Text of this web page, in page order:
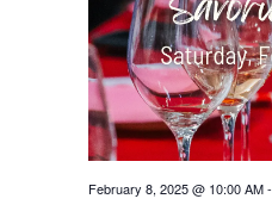
February 8, 2025 @ 10:00 AM-